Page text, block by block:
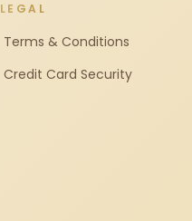
LEGAL
Terms & Conditions
Credit Card Security